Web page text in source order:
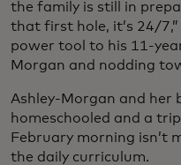
the family is still in
that first hole, it’s 24/
power tool to his 11-
Morgan and nodding
Ashley-Morgan and her
homeschooled and a
February morning isn’t
the daily curriculum.